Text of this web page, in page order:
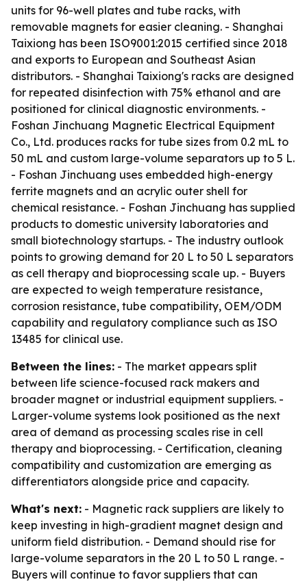
units for 96-well plates and tube racks, with
removable magnets for easier cleaning. - Shanghai
Taixiong has been ISO9001:2015 certified since 2018
and exports to European and Southeast Asian
distributors. - Shanghai Taixiong's racks are designed
for repeated disinfection with 75% ethanol and are
positioned for clinical diagnostic environments. -
Foshan Jinchuang Magnetic Electrical Equipment
Co., Ltd. produces racks for tube sizes from 0.2 mL to
50 mL and custom large-volume separators up to 5 L.
- Foshan Jinchuang uses embedded high-energy
ferrite magnets and an acrylic outer shell for
chemical resistance. - Foshan Jinchuang has supplied
products to domestic university laboratories and
small biotechnology startups. - The industry outlook
points to growing demand for 20 L to 50 L separators
as cell therapy and bioprocessing scale up. - Buyers
are expected to weigh temperature resistance,
corrosion resistance, tube compatibility, OEM/ODM
capability and regulatory compliance such as ISO
13485 for clinical use.
Between the lines: - The market appears split
between life science-focused rack makers and
broader magnet or industrial equipment suppliers. -
Larger-volume systems look positioned as the next
area of demand as processing scales rise in cell
therapy and bioprocessing. - Certification, cleaning
compatibility and customization are emerging as
differentiators alongside price and capacity.
What's next: - Magnetic rack suppliers are likely to
keep investing in high-gradient magnet design and
uniform field distribution. - Demand should rise for
large-volume separators in the 20 L to 50 L range. -
Buyers will continue to favor suppliers that can